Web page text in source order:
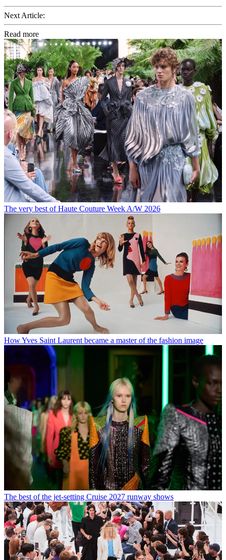
Next Article:
Read more
The very best of Haute Couture Week A/W 2026
How Yves Saint Laurent became a master of the fashion image
The best of the jet-setting Cruise 2027 runway shows